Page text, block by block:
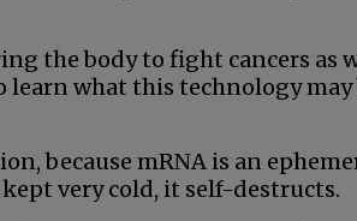
the body to fight cancers as
what this technology may
because mRNA is an
very cold, it self-destructs.